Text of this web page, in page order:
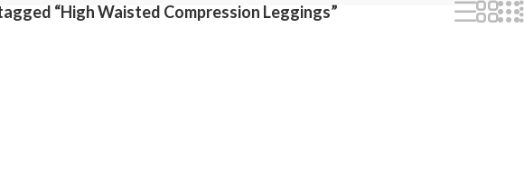
“High Waisted Compression Leggings”